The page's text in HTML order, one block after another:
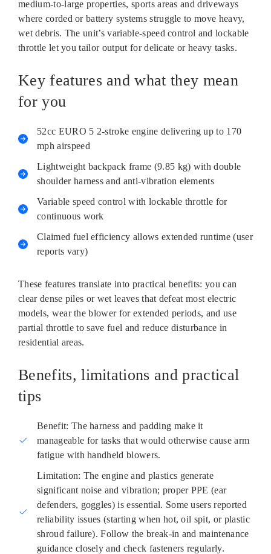
medium-to-large properties, sports areas and driveways
where corded or battery systems struggle to move heavy,
wet debris. The unit’s variable-speed control and lockable
throttle let you tailor output for delicate or heavy tasks.
Key features and what they mean
for you
52cc EURO 5 2‑stroke engine delivering up to 170
mph airspeed
Lightweight backpack frame (9.85 kg) with double
shoulder harness and anti‑vibration elements
Variable speed control with lockable throttle for
continuous work
Claimed fuel efficiency allows extended runtime (user
reports vary)
These features translate into practical benefits: you can
clear dense piles or wet leaves that defeat most electric
models, wear the blower for extended periods, and use
partial throttle to save fuel and reduce disturbance in
residential areas.
Benefits, limitations and practical
tips
Benefit: The harness and padding make it
manageable for tasks that would otherwise cause arm
fatigue with handheld blowers.
Limitation: The engine and plastics generate
significant noise and vibration; proper PPE (ear
defenders, goggles) is essential. Some users reported
reliability issues (starting when hot, oil spit, or plastic
shroud failure). Follow the break‑in and maintenance
guidance closely and check fasteners regularly.